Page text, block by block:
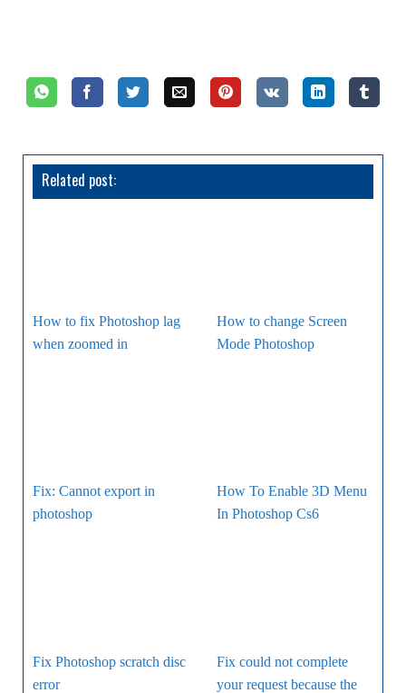
Related post:
How to fix Photoshop lag
when zoomed in
How to change Screen
Mode Photoshop
Fix: Cannot export in
photoshop
How To Enable 3D Menu
In Photoshop Cs6
Fix Photoshop scratch disc
error
Fix could not complete
your request because the